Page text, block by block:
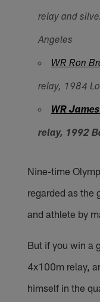
relay and
Angeles
WR Ron
relay, 1984
WR
relay, 1992
Nine-time
regarded as the
and athlete by
But if you win a
4x100m relay,
himself in the